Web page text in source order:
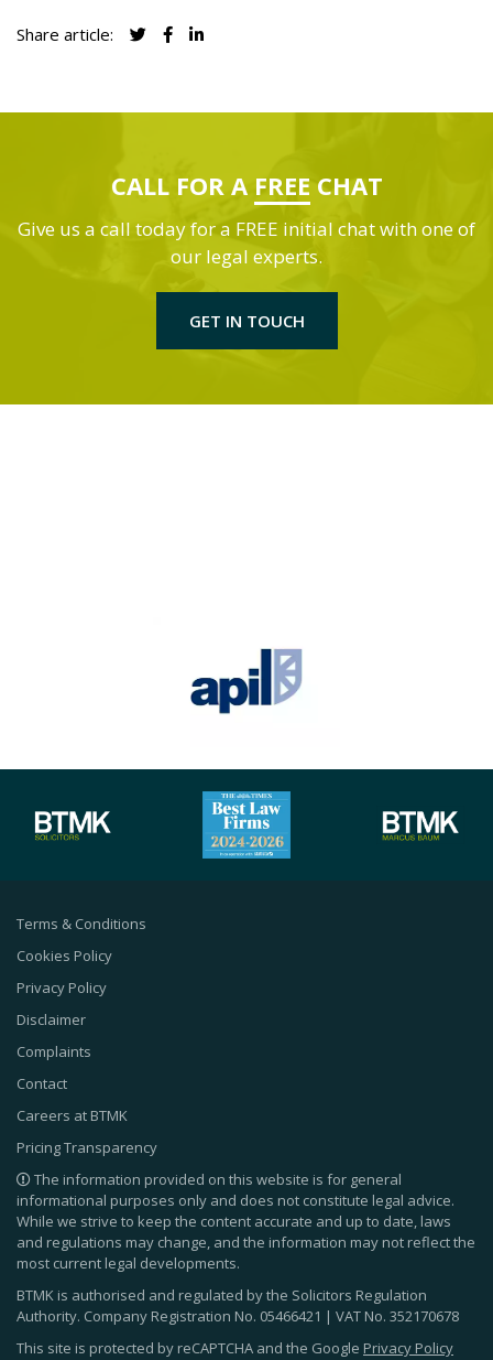
Share article:
CALL FOR A FREE CHAT
Give us a call today for a FREE initial chat with one of
our legal experts.
GET IN TOUCH
Terms & Conditions
Cookies Policy
Privacy Policy
Disclaimer
Complaints
Contact
Careers at BTMK
Pricing Transparency
The information provided on this website is for general
informational purposes only and does not constitute legal advice.
While we strive to keep the content accurate and up to date, laws
and regulations may change, and the information may not reflect the
most current legal developments.
BTMK is authorised and regulated by the Solicitors Regulation
Authority. Company Registration No. 05466421 | VAT No. 352170678
This site is protected by reCAPTCHA and the Google Privacy Policy